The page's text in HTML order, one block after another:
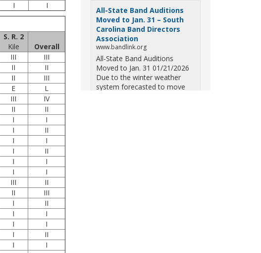
I
I
S. R. 2
Kile
Overall
III
III
II
II
II
III
E
L
III
IV
II
II
I
I
I
II
I
I
I
II
I
I
I
I
III
II
II
III
I
II
I
I
I
I
I
II
I
I
All-State Band Auditions
Moved to Jan. 31 – South
Carolina Band Directors
Association
www.bandlink.org
All-State Band Auditions
Moved to Jan. 31 01/21/2026
Due to the winter weather
system forecasted to move